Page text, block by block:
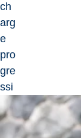
ch
arg
e
pro
gre
ssi
de
sit